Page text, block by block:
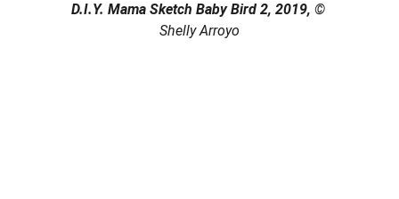
D.I.Y. Mama Sketch Baby Bird 2, 2019, ©
Shelly Arroyo